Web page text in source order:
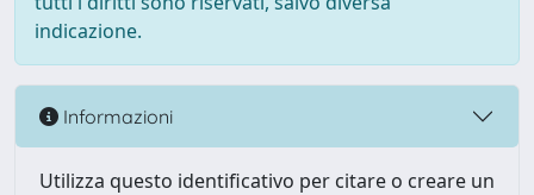
indicazione.
Informazioni
Utilizza questo identificativo per citare o creare un